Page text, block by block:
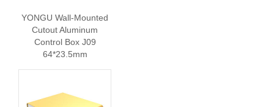
YONGU Wall-Mounted
Cutout Aluminum
Control Box J09
64*23.5mm